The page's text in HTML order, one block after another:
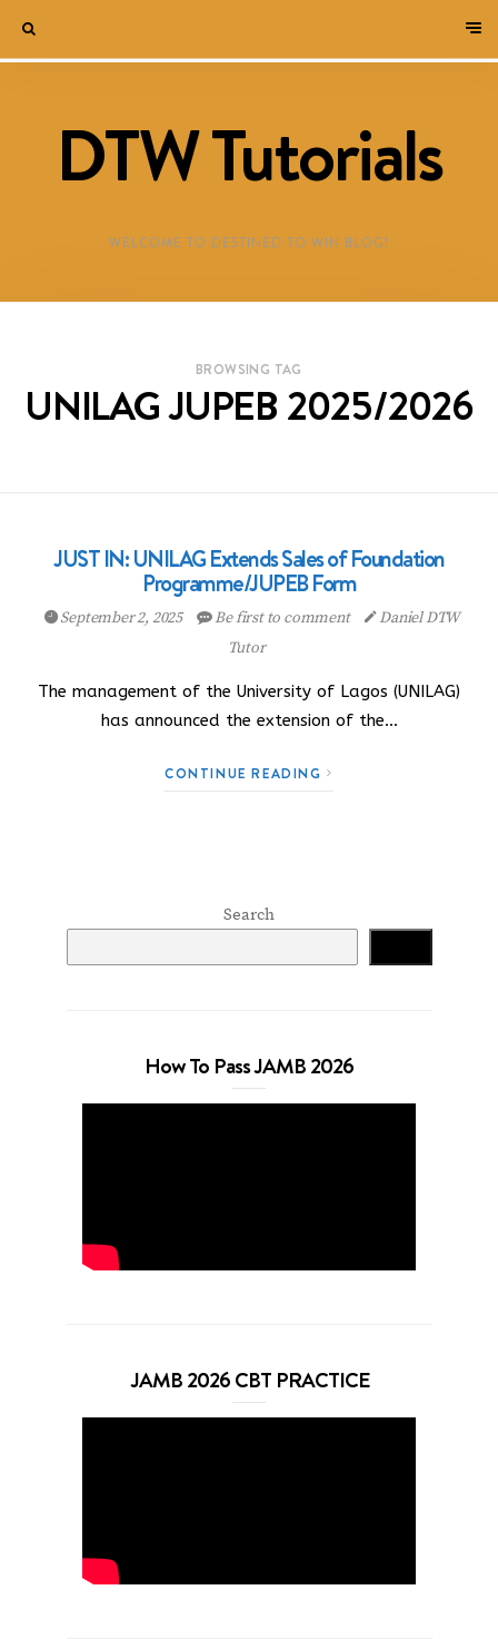
DTW Tutorials
WELCOME TO DESTINED TO WIN BLOG!
BROWSING TAG
UNILAG JUPEB 2025/2026
JUST IN: UNILAG Extends Sales of Foundation
Programme/JUPEB Form
September 2, 2025 Be first to comment
Daniel DTW
Tutor
The management of the University of Lagos (UNILAG)
has announced the extension of the…
CONTINUE READING
Search
How To Pass JAMB 2026
JAMB 2026 CBT PRACTICE